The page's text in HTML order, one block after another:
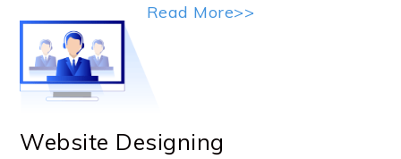
Read More>>
Website Designing